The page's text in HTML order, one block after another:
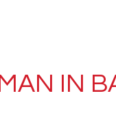
IN